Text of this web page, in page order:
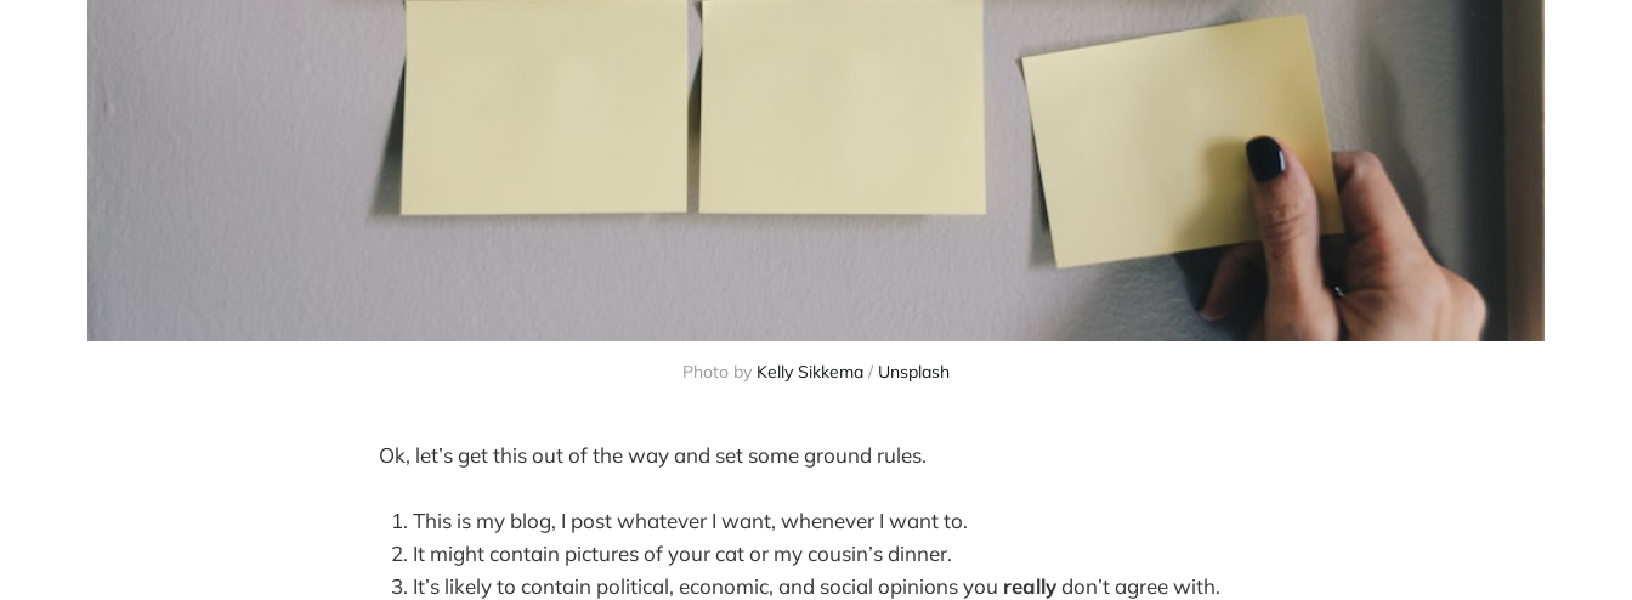
Photo by Kelly Sikkema / Unsplash
Ok, let’s get this out of the way and set some ground rules.
This is my blog, I post whatever I want, whenever I want to.
It might contain pictures of your cat or my cousin’s dinner.
It’s likely to contain political, economic, and social opinions you reallydon’t agree with.